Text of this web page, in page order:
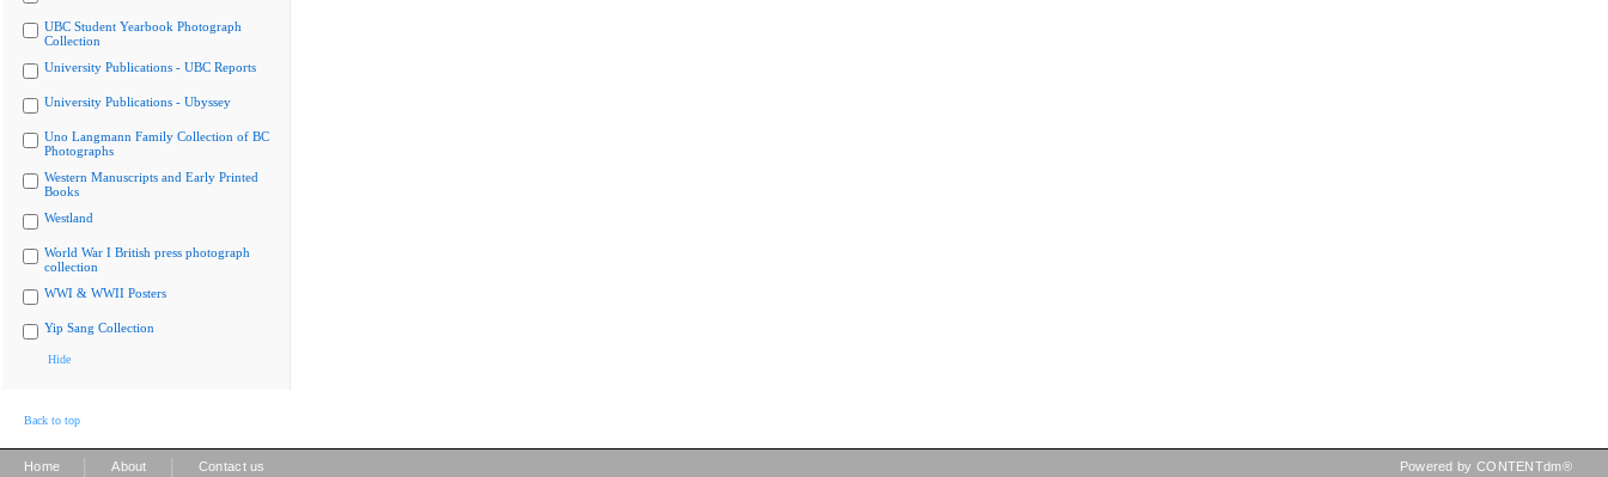
UBC Student Yearbook Photograph
Collection
University Publications - UBC Reports
University Publications - Ubyssey
Uno Langmann Family Collection of BC
Photographs
Western Manuscripts and Early Printed
Books
Westland
World War I British press photograph
collection
WWI & WWII Posters
Yip Sang Collection
Hide
Back to top
Home About Contact us Powered by CONTENTdm®